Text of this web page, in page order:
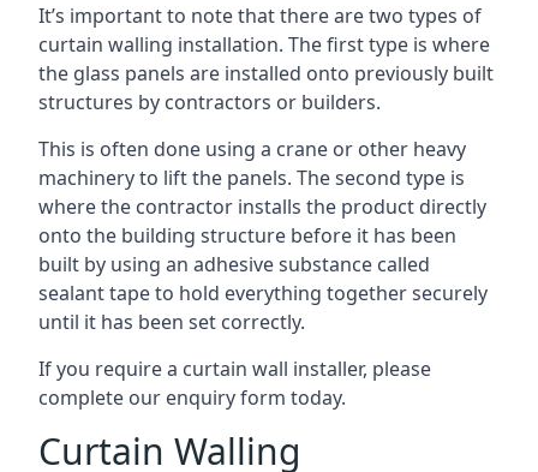
It’s important to note that there are two types of
curtain walling installation. The first type is where
the glass panels are installed onto previously built
structures by contractors or builders.
This is often done using a crane or other heavy
machinery to lift the panels. The second type is
where the contractor installs the product directly
onto the building structure before it has been
built by using an adhesive substance called
sealant tape to hold everything together securely
until it has been set correctly.
If you require a curtain wall installer, please
complete our enquiry form today.
Curtain Walling